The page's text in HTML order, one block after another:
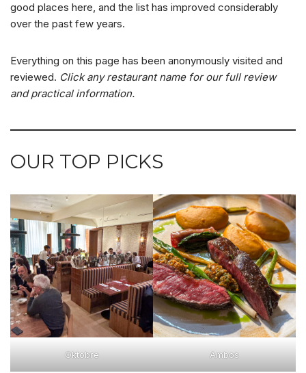
good places here, and the list has improved considerably
over the past few years.
Everything on this page has been anonymously visited and
reviewed. Click any restaurant name for our full review
and practical information.
OUR TOP PICKS
Oktobre Ambos